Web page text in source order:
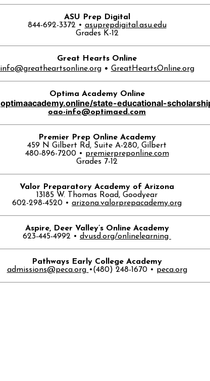
ASU Prep Digital
844-692-3372 • asuprepdigital.asu.edu
Grades K-12
Great Hearts Online
info@greatheartsonline.org • GreatHeartsOnline.org
Optima Academy Online
optimaacademy.online/state-educational-
oao-info@optimaed.com
Premier Prep Online Academy
459 N Gilbert Rd, Suite A-280, Gilbert
480-896-7200 • premierpreponline.com
Grades 7-12
Valor Preparatory Academy of Arizona
13185 W. Thomas Road, Goodyear
602-298-4520 • arizona.valorprepacademy.org
Aspire, Deer Valley’s Online Academy
623-445-4992 • dvusd.org/onlinelearning
Pathways Early College Academy
admissions@peca.org •(480) 248-1670 • peca.org